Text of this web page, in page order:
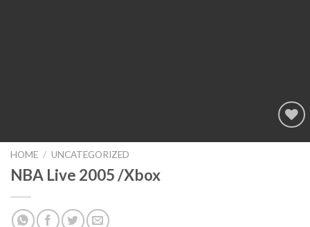
Add to
HOME / UNCATEGORIZED
NBA Live 2005 /Xbox